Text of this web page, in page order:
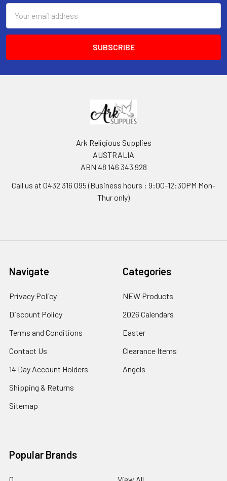
Address
Ark Religious Supplies
AUSTRALIA
ABN 48 146 343 928
Call us at 0432 316 095 (Business hours : 9:00-12:30PM Mon-
Thur only)
Navigate
Privacy Policy
Discount Policy
Terms and Conditions
Contact Us
14 Day Account Holders
Shipping & Returns
Sitemap
Categories
NEW Products
2026 Calendars
Easter
Clearance Items
Angels
Popular Brands